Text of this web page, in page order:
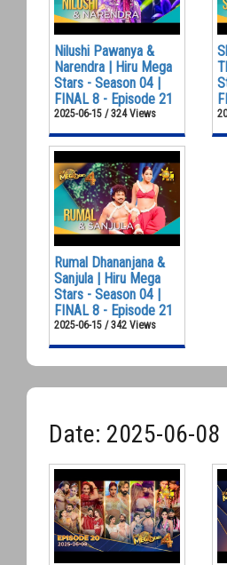
Nilushi Pawanya &
Narendra | Hiru Mega
Stars - Season 04 |
FINAL 8 - Episode 21
2025-06-15 / 324 Views
Rumal Dhananjana &
Sanjula | Hiru Mega
Stars - Season 04 |
FINAL 8 - Episode 21
2025-06-15 / 342 Views
Date: 2025-06-08